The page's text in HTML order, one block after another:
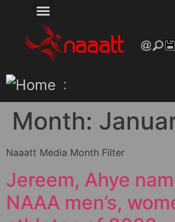
:
Month:
Naaatt Media Month Filter
Jereem, Ahye
NAAA men’s,